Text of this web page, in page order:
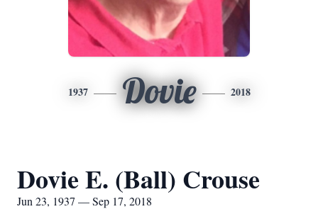
1937 Dovie 2018
Dovie E. (Ball) Crouse
Jun 23, 1937 — Sep 17, 2018